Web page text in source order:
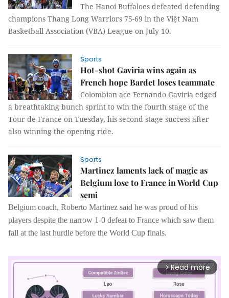
The Hanoi Buffaloes defeated defending
champions Thang Long Warriors 75-69 in the Việt Nam
Basketball Association (VBA) League on July 10.
Sports
Hot-shot Gaviria wins again as
French hope Bardet loses teammate
Colombian ace Fernando Gaviria edged
a breathtaking bunch sprint to win the fourth stage of the
Tour de France on Tuesday, his second stage success after
also winning the opening ride.
Sports
Martinez laments lack of magic as
Belgium lose to France in World Cup
semi
Belgium coach, Roberto Martinez said he was proud of his
players despite the narrow 1-0 defeat to France which saw them
fall at the last hurdle before the World Cup finals.
arrow_forward_ios Read more